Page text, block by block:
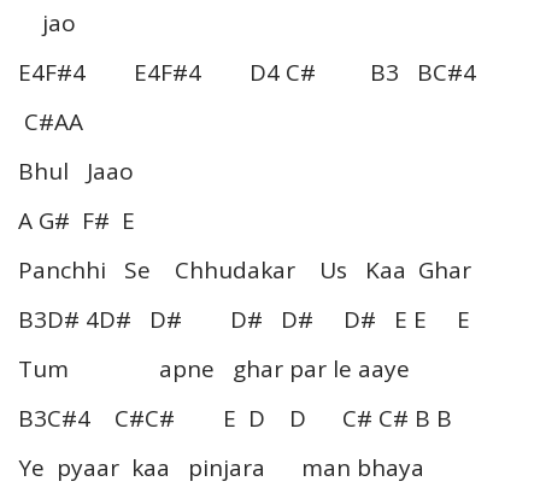
jao
E4F#4 E4F#4 D4 C# B3 BC#4
C#AA
Bhul Jaao
A G# F# E
Panchhi Se Chhudakar Us Kaa Ghar
B3D# 4D# D# D# D# D# E E E
Tum apne ghar par le aaye
B3C#4 C#C# E D D C# C# B B
Ye pyaar kaa pinjara man bhaya